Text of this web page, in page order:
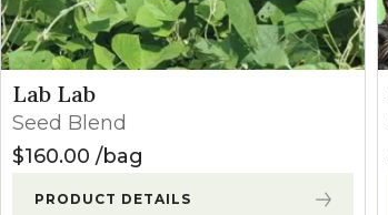
Lab Lab
Seed Blend
$160.00 bag
PRODUCT DETAILS